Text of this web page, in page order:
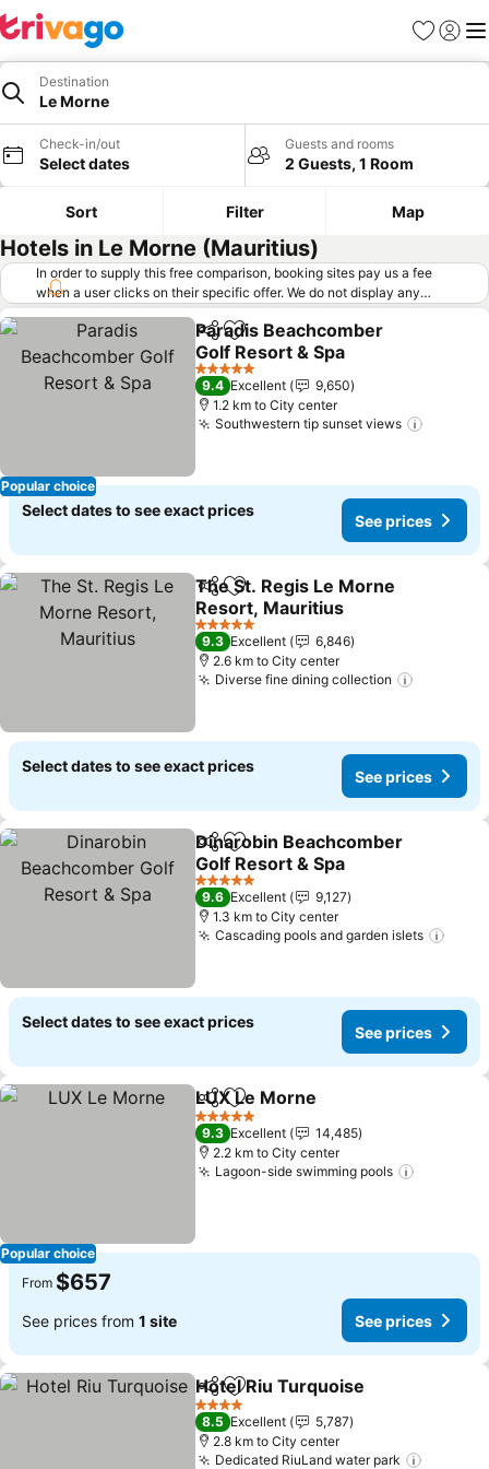
Favorites
Sign in
Destination
Le Morne
Check-in/out
Select dates
Guests and rooms
2 Guests, 1 Room
Sort Filter Map
Hotels in Le Morne (Mauritius)
In order to supply this free comparison, booking sites pay us a fee
when a user clicks on their specific offer. We do not display any
offers (including cheaper offers) that do not meet our minimum fee
requirements. Cheaper offers may on occasion be available under
"More deals" as we request updated offers from online booking sites
when you click that button. Learn how trivago works
Popular choice
ShareAdd to favorites
Paradis Beachcomber
Golf Resort & Spa
5 Stars
9.4 Excellent
9,650
1.2 km to City center
Southwestern tip sunset views
Select dates to see exact prices
See prices
ShareAdd to favorites
The St. Regis Le Morne
Resort, Mauritius
5 Stars
9.3 Excellent
6,846
2.6 km to City center
Diverse fine dining collection
Select dates to see exact prices
See prices
ShareAdd to favorites
Dinarobin Beachcomber
Golf Resort & Spa
5 Stars
9.6 Excellent
9,127
1.3 km to City center
Cascading pools and garden islets
Select dates to see exact prices
See prices
Popular choice
ShareAdd to favorites
LUX Le Morne
5 Stars
9.3 Excellent
14,485
2.2 km to City center
Lagoon-side swimming pools
From $657
See prices from 1 site See prices
ShareAdd to favorites
Hotel Riu Turquoise
4 Stars
8.5 Excellent
5,787
2.8 km to City center
Dedicated RiuLand water park